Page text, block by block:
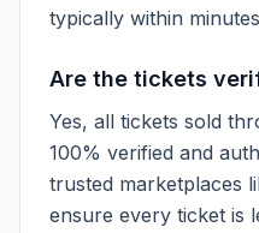
typically within
Are the tickets
Yes, all tickets sold
100% verified and
trusted marketplaces
ensure every ticket is